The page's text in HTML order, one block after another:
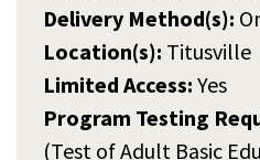
Delivery Method(s):
Location(s): Titusville
Limited Access: Yes
Program Testing
(Test of Adult Basic